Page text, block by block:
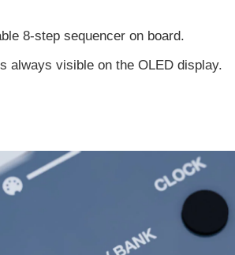
8-step sequencer on board.
always visible on the OLED display.